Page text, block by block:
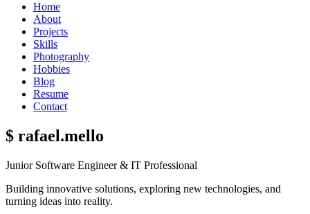
Home
About
Projects
Skills
Photography
Hobbies
Blog
Resume
Contact
$ rafael.mello
Junior Software Engineer & IT Professional
Building innovative solutions, exploring new technologies, and
turning ideas into reality.